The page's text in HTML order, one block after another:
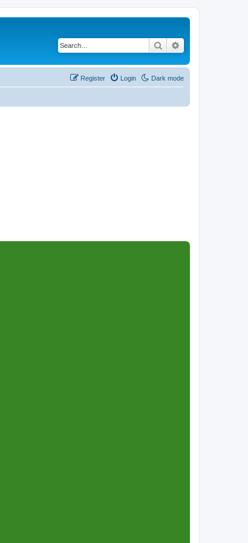
Search
Dark mode
Login
Register